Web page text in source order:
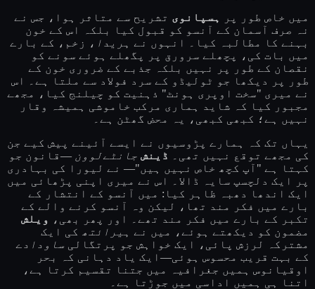
میں خاص طور پر
ہسپانوی تشریح سے متاثر ہوا، جس نے
نہ صرف آسمان کے آنسو کو قبول کیا بلکہ اس کے خون
بہنے کا مطالبہ کیا۔ انہوں نے ہریدا ، زخم، کے بارے
میں بات کی، پچھلے سرورق پر پگھلے ہوئے سونے کو
نقصان کے طور پر نہیں بلکہ جذبے کے ضروری خون کے
طور پر دیکھا جو ٹولیڈو کے سرد فولاد سے ملتا ہے۔ اس
نے میری "سخت اوپری ہونٹ" ذہنیت کو چیلنج کیا، مجھے
مجبور کیا کہ شاید ہماری مرکب خاموشی ہمیشہ وقار
نہیں ہے؛ کبھی کبھی، یہ محض گھٹن ہے۔
یہاں تک کہ ہمارے پڑوسیوں نے ایسے آئینے پیش کیے جن
کی مجھے توقع نہیں تھی۔
ڈینش جانٹےلوون —قانون جو
کہتا ہے "آپ کچھ خاص نہیں ہیں"— نے لیورا کی بہادری
پر ایک دلچسپ سایہ ڈالا۔ اس نے میری اپنی پڑھائی میں
ایک اندھا دھبہ ظاہر کیا: میں آنسو کے انتشار کے
بارے میں فکر مند تھا، لیکن وہ آنسو کرنے والے کے
تکبر کے بارے میں فکر مند تھے۔ اور پھر بھی،
ویلش
مضمون کو دیکھتے ہوئے، میں نے ہیرائتھ کی ایک
مشترکہ لرزش پائی، ایک خواہش جو پرتگالی ساودادے
کے بہت قریب محسوس ہوئی—ایک یاد دہانی کہ بحر
اوقیانوس ہمیں جغرافیہ میں جتنا تقسیم کرتا ہے،
اتنا ہی ہمیں اداسی میں جوڑتا ہے۔